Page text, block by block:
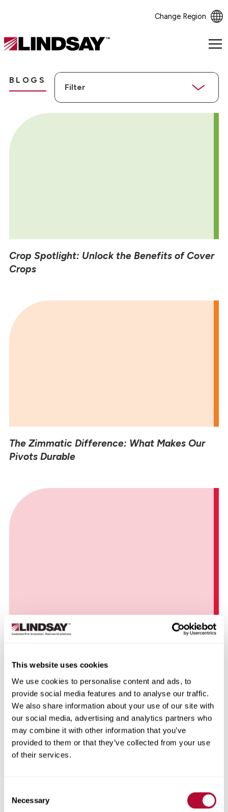
This website uses cookies
We use cookies to personalise content and ads, to
provide social media features and to analyse our traffic.
We also share information about your use of our site with
our social media, advertising and analytics partners who
may combine it with other information that you’ve
provided to them or that they’ve collected from your use
of their services.
Selection
Necessary
Change Region
Lindsay.
homepage
BLOGS Filter
Crop Spotlight: Unlock the Benefits of Cover
Crops
The Zimmatic Difference: What Makes Our
Pivots Durable
How NFTrax Wheels Deliver Savings to